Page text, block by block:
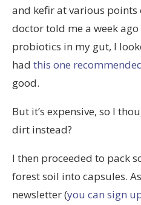
and kefir at various points
doctor told me a week
probiotics in my gut, I
had this one
good.
But it’s expensive, so I
dirt instead?
I then proceeded to pack
forest soil into capsules.
newsletter (you can sign